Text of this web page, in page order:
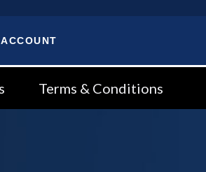
Terms & Conditions